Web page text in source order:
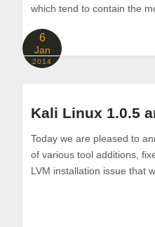
which tend to contain the
6
Jan
2014
Kali Linux 1.0.5
Today we are pleased to
of various tool additions,
LVM installation issue that